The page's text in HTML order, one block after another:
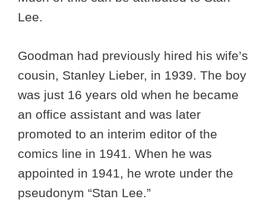
Lee.
Goodman had previously hired his wife’s
cousin, Stanley Lieber, in 1939. The boy
was just 16 years old when he became
an office assistant and was later
promoted to an interim editor of the
comics line in 1941. When he was
appointed in 1941, he wrote under the
pseudonym “Stan Lee.”